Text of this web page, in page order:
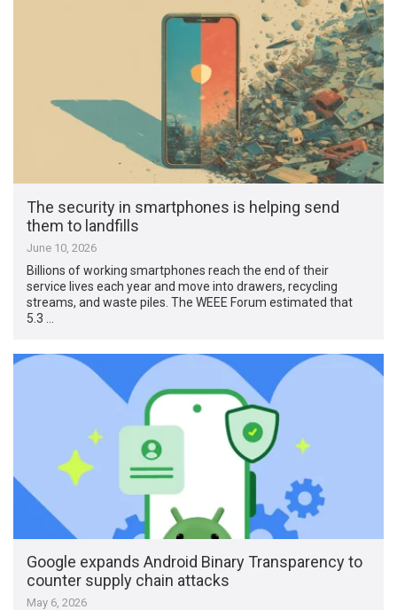
The security in smartphones is helping send
them to landfills
June 10, 2026
Billions of working smartphones reach the end of their
service lives each year and move into drawers, recycling
streams, and waste piles. The WEEE Forum estimated that
5.3 …
Google expands Android Binary Transparency to
counter supply chain attacks
May 6, 2026